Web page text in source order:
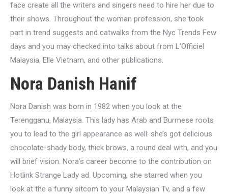
face create all the writers and singers need to hire her due to
their shows. Throughout the woman profession, she took
part in trend suggests and catwalks from the Nyc Trends Few
days and you may checked into talks about from L’Officiel
Malaysia, Elle Vietnam, and other publications.
Nora Danish Hanif
Nora Danish was born in 1982 when you look at the
Terengganu, Malaysia. This lady has Arab and Burmese roots
you to lead to the girl appearance as well: she’s got delicious
chocolate-shady body, thick brows, a round deal with, and you
will brief vision. Nora’s career become to the contribution on
Hotlink Strange Lady ad. Upcoming, she starred when you
look at the a funny sitcom to your Malaysian Tv, and a few